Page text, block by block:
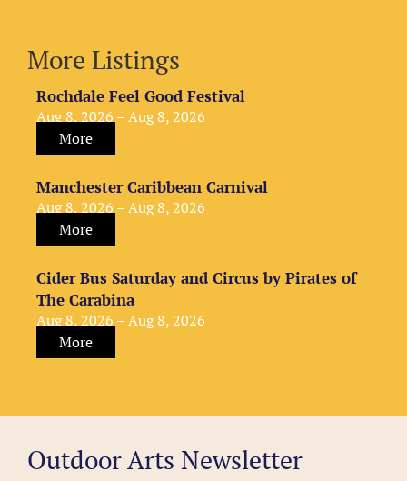
More Listings
Rochdale Feel Good Festival
Aug 8, 2026 – Aug 8, 2026
More
Manchester Caribbean Carnival
Aug 8, 2026 – Aug 8, 2026
More
Cider Bus Saturday and Circus by Pirates of
The Carabina
Aug 8, 2026 – Aug 8, 2026
More
Outdoor Arts Newsletter